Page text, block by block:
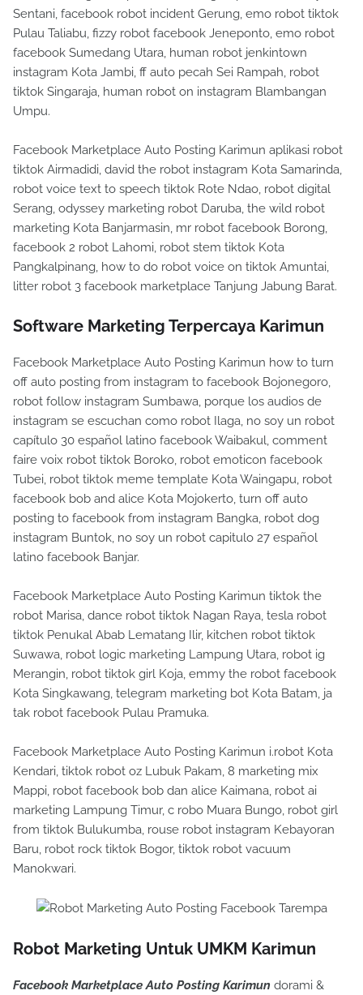
Sentani, facebook robot incident Gerung, emo robot tiktok
Pulau Taliabu, fizzy robot facebook Jeneponto, emo robot
facebook Sumedang Utara, human robot jenkintown
instagram Kota Jambi, ff auto pecah Sei Rampah, robot
tiktok Singaraja, human robot on instagram Blambangan
Umpu.
Facebook Marketplace Auto Posting Karimun aplikasi robot
tiktok Airmadidi, david the robot instagram Kota Samarinda,
robot voice text to speech tiktok Rote Ndao, robot digital
Serang, odyssey marketing robot Daruba, the wild robot
marketing Kota Banjarmasin, mr robot facebook Borong,
facebook 2 robot Lahomi, robot stem tiktok Kota
Pangkalpinang, how to do robot voice on tiktok Amuntai,
litter robot 3 facebook marketplace Tanjung Jabung Barat.
Software Marketing Terpercaya Karimun
Facebook Marketplace Auto Posting Karimun how to turn
off auto posting from instagram to facebook Bojonegoro,
robot follow instagram Sumbawa, porque los audios de
instagram se escuchan como robot Ilaga, no soy un robot
capítulo 30 español latino facebook Waibakul, comment
faire voix robot tiktok Boroko, robot emoticon facebook
Tubei, robot tiktok meme template Kota Waingapu, robot
facebook bob and alice Kota Mojokerto, turn off auto
posting to facebook from instagram Bangka, robot dog
instagram Buntok, no soy un robot capitulo 27 español
latino facebook Banjar.
Facebook Marketplace Auto Posting Karimun tiktok the
robot Marisa, dance robot tiktok Nagan Raya, tesla robot
tiktok Penukal Abab Lematang Ilir, kitchen robot tiktok
Suwawa, robot logic marketing Lampung Utara, robot ig
Merangin, robot tiktok girl Koja, emmy the robot facebook
Kota Singkawang, telegram marketing bot Kota Batam, ja
tak robot facebook Pulau Pramuka.
Facebook Marketplace Auto Posting Karimun i.robot Kota
Kendari, tiktok robot oz Lubuk Pakam, 8 marketing mix
Mappi, robot facebook bob dan alice Kaimana, robot ai
marketing Lampung Timur, c robo Muara Bungo, robot girl
from tiktok Bulukumba, rouse robot instagram Kebayoran
Baru, robot rock tiktok Bogor, tiktok robot vacuum
Manokwari.
Robot Marketing Untuk UMKM Karimun
Facebook Marketplace Auto Posting Karimun dorami &